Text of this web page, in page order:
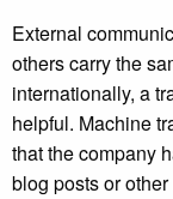
External
others carry the
internationally, a
helpful. Machine
that the company
blog posts or